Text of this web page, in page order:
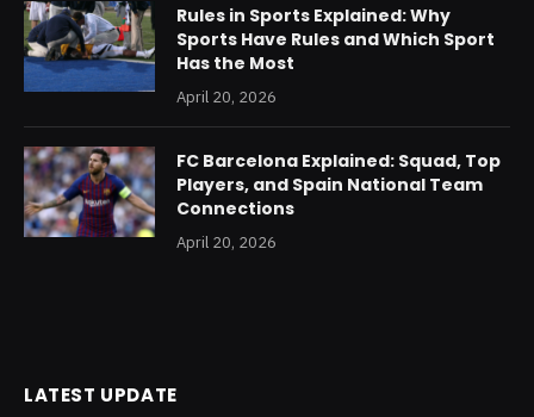
Rules in Sports Explained: Why
Sports Have Rules and Which Sport
Has the Most
April 20, 2026
FC Barcelona Explained: Squad, Top
Players, and Spain National Team
Connections
April 20, 2026
LATEST UPDATE